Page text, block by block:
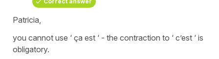
Patricia,
you cannot use ‘ ça est ‘ - the contraction to ‘ c’est ‘ is
obligatory.